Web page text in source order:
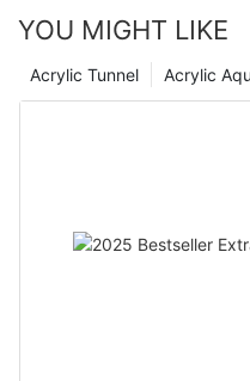
YOU MIGHT LIKE
Acrylic
Acrylic Tunnel